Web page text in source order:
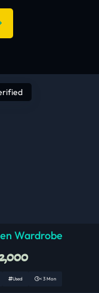
Wardrobe
Used < 3 Mon